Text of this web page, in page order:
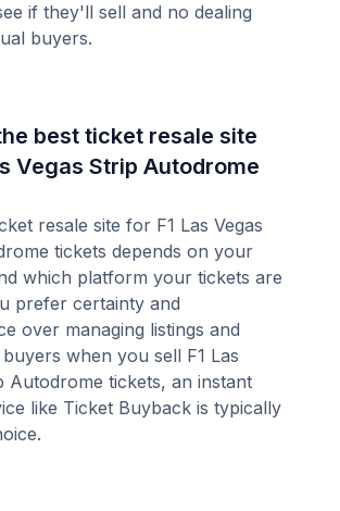
if they'll sell and no dealing
buyers.
best ticket resale site
Vegas Strip Autodrome
resale site for F1 Las Vegas
tickets depends on your
which platform your tickets are
prefer certainty and
over managing listings and
when you sell F1 Las
Autodrome tickets, an instant
like Ticket Buyback is typically